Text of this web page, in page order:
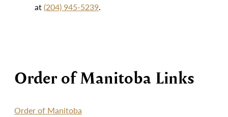
at(204) 945-5239.
Order of Manitoba Links
Order of Manitoba